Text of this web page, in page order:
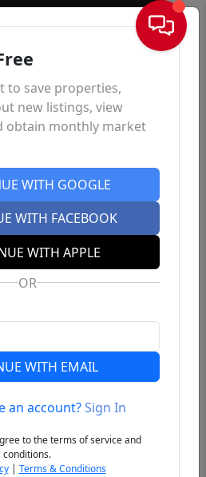
Sign In
Next
to save properties,
new listings, view
obtain monthly market
WITH GOOGLE
WITH FACEBOOK
WITH APPLE
OR
WITH EMAIL
an account?Sign In
to the terms of service and
conditions.
| Terms & Conditions